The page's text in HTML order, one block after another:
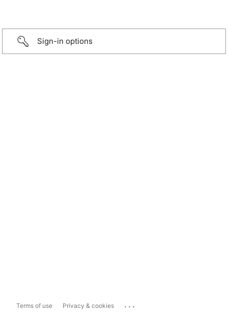
Sign-in options
Terms of use Privacy & cookies ...